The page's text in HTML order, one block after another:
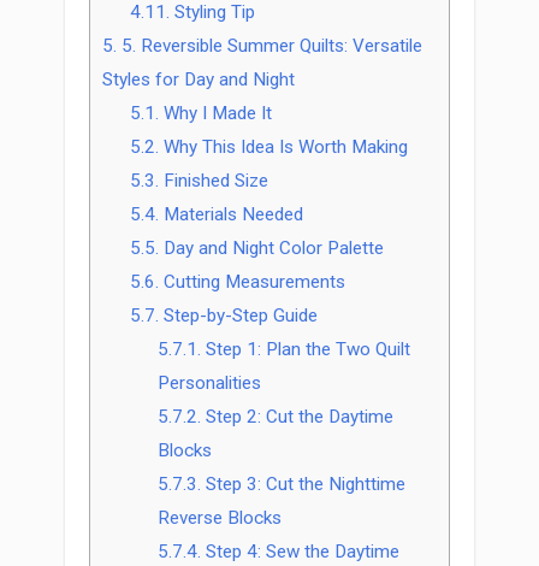
4.11. Styling Tip
5. 5. Reversible Summer Quilts: Versatile
Styles for Day and Night
5.1. Why I Made It
5.2. Why This Idea Is Worth Making
5.3. Finished Size
5.4. Materials Needed
5.5. Day and Night Color Palette
5.6. Cutting Measurements
5.7. Step-by-Step Guide
5.7.1. Step 1: Plan the Two Quilt
Personalities
5.7.2. Step 2: Cut the Daytime
Blocks
5.7.3. Step 3: Cut the Nighttime
Reverse Blocks
5.7.4. Step 4: Sew the Daytime